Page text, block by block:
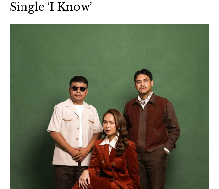
Single ‘I Know’